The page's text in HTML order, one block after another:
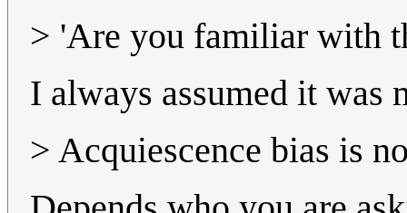
> 'Are you familiar with
I always assumed it was
> Acquiescence bias is